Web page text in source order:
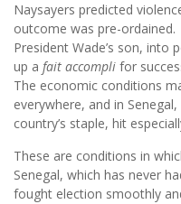
Naysayers predicted
outcome was pre-
President Wade’s son, into
up a fait accompli for
The economic conditions
everywhere, and in
country’s staple, hit
These are conditions in
Senegal, which has never
fought election smoothly